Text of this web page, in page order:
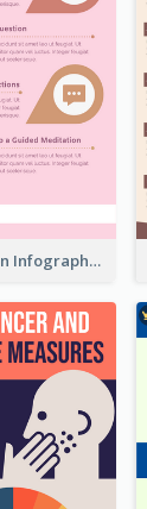
Pink Meditation Infographic